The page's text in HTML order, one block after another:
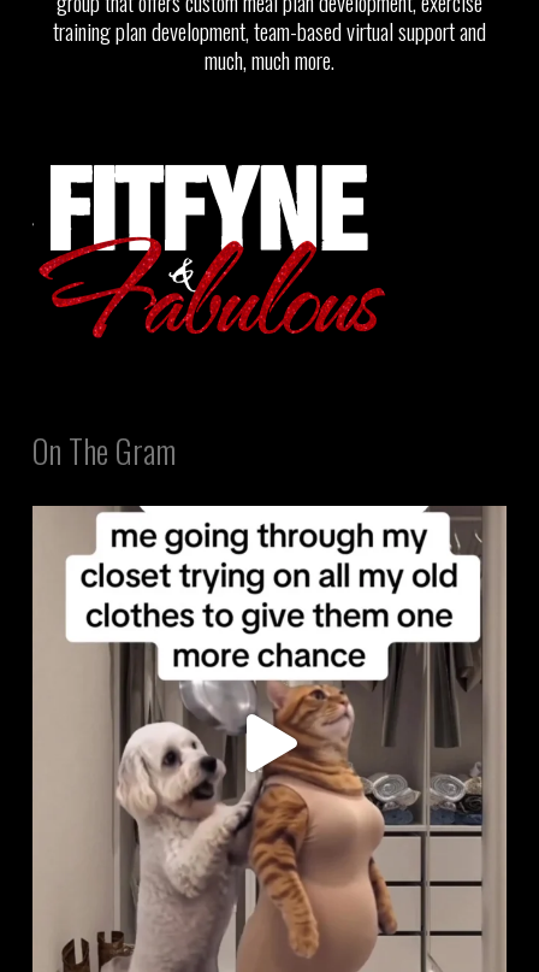
training plan development, team-based virtual support and
much, much more.
On The Gram